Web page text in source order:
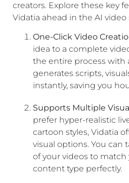
creators. Explore these key
Vidatia ahead in the AI video
One-Click Video
idea to a complete
the entire process with
generates scripts,
instantly, saving you
Supports Multiple
prefer hyper-realistic
cartoon styles, Vidatia
visual options. You can
of your videos to match
content type perfectly.